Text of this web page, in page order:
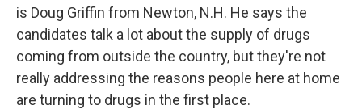
is Doug Griffin from Newton, N.H. He says the
candidates talk a lot about the supply of drugs
coming from outside the country, but they're not
really addressing the reasons people here at home
are turning to drugs in the first place.